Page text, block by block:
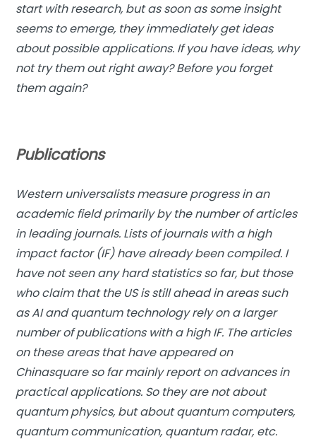
start with research, but as soon as some insight
seems to emerge, they immediately get ideas
about possible applications. If you have ideas, why
not try them out right away? Before you forget
them again?
Publications
Western universalists measure progress in an
academic field primarily by the number of articles
in leading journals. Lists of journals with a high
impact factor (IF) have already been compiled. I
have not seen any hard statistics so far, but those
who claim that the US is still ahead in areas such
as AI and quantum technology rely on a larger
number of publications with a high IF. The articles
on these areas that have appeared on
Chinasquare so far mainly report on advances in
practical applications. So they are not about
quantum physics, but about quantum computers,
quantum communication, quantum radar, etc.